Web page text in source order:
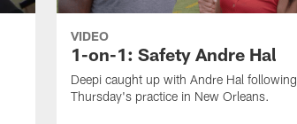
VIDEO
1-on-1: Safety Andre Hal
Deepi caught up with Andre Hal following
Thursday's practice in New Orleans.